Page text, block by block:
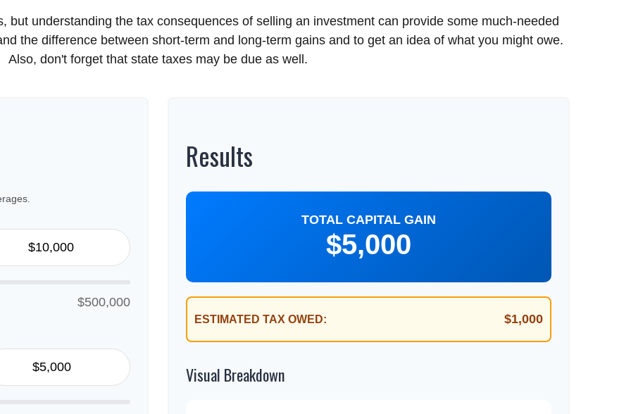
but understanding the tax consequences of selling an investment can provide some much-needed
the difference between short-term and long-term gains and to get an idea of what you might owe.
Also, don't forget that state taxes may be due as well.
$500,000
Results
TOTAL CAPITAL GAIN
$5,000
ESTIMATED TAX OWED: $1,000
Visual Breakdown